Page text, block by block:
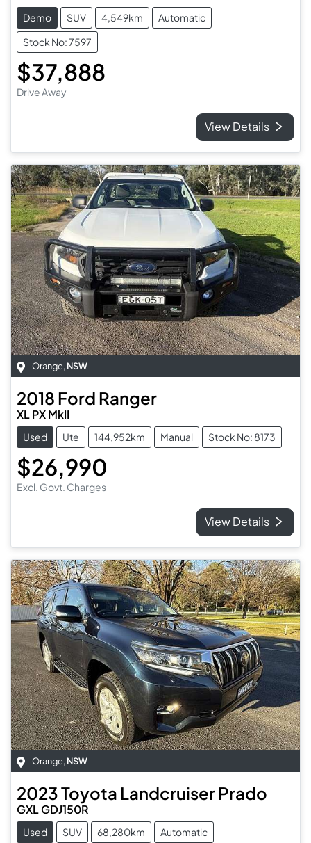
Demo SUV 4,549km
Automatic
Stock No: 7597
$37,888
Drive Away
View Details
Orange, NSW
2018 Ford Ranger
XL PX MkII
Used Ute 144,952km Manual Stock No: 8173
$26,990
Excl. Govt. Charges
View Details
Orange,NSW
2023Toyota Landcruiser Prado
GXL GDJ150R
Used SUV 68,280km
Automatic